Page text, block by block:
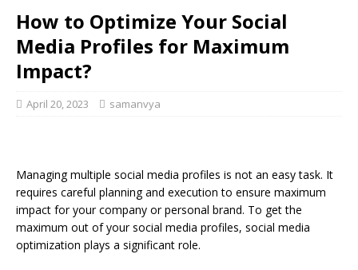
How to Optimize Your Social
Media Profiles for Maximum
Impact?
April 20, 2023 samanvya
Managing multiple social media profiles is not an easy task. It
requires careful planning and execution to ensure maximum
impact for your company or personal brand. To get the
maximum out of your social media profiles, social media
optimization plays a significant role.